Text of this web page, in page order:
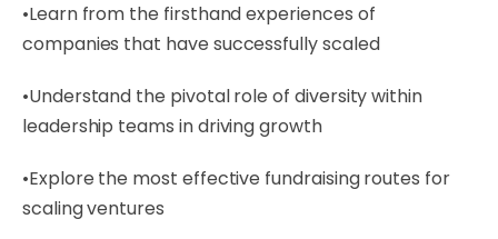
•Learn from the firsthand experiences of
companies that have successfully scaled
•Understand the pivotal role of diversity within
leadership teams in driving growth
•Explore the most effective fundraising routes for
scaling ventures